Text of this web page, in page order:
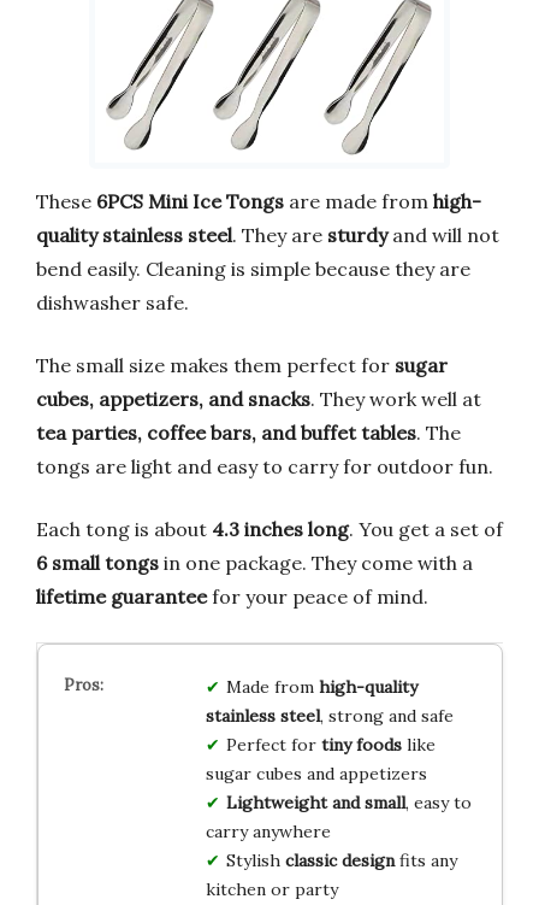
These 6PCS Mini Ice Tongs are made from high-
quality stainless steel. They are sturdyand will not
bend easily. Cleaning is simple because they are
dishwasher safe.
The small size makes them perfect for sugar
cubes, appetizers, and snacks. They work well at
tea parties, coffee bars, and buffet tables. The
tongs are light and easy to carry for outdoor fun.
Each tong is about 4.3 inches long. You get a set of
6 small tongs in one package. They come with a
lifetime guaranteefor your peace of mind.
Made from high-quality
stainless steel, strong and safe
Perfect for tiny foodslike
sugar cubes and appetizers
Lightweight and small, easy to
carry anywhere
Stylish classic designfits any
kitchen or party